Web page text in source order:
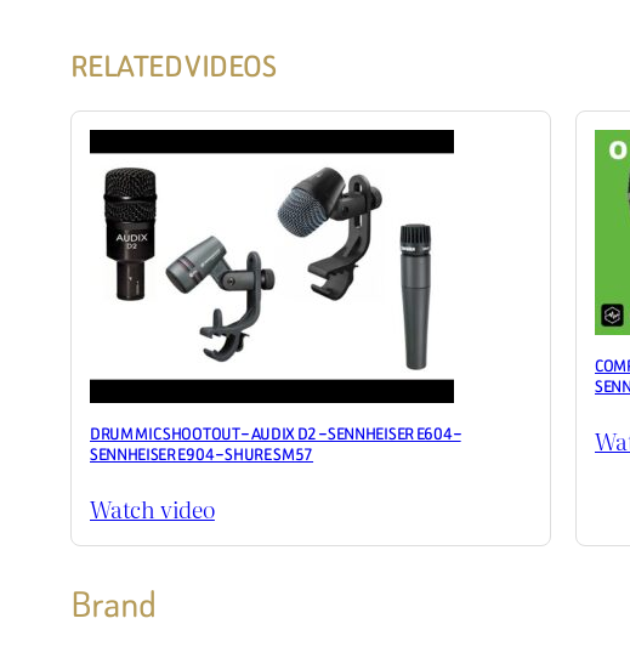
RELATED VIDEOS
DRUM MIC SHOOTOUT – AUDIX D2 – SENNHEISER E604 –
SENNHEISER E904 – SHURE SM57
Watch video
Brand